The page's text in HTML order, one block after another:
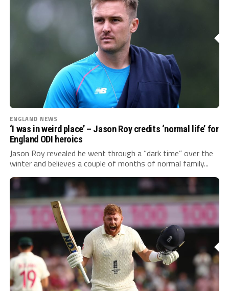
ENGLAND NEWS
‘I was in weird place’ – Jason Roy credits ‘normal life’ for
England ODI heroics
Jason Roy revealed he went through a “dark time” over the
winter and believes a couple of months of normal family...